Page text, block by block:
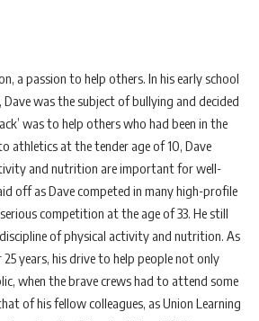
a passion to help others. In his early school
Dave was the subject of bullying and decided
was to help others who had been in the
athletics at the tender age of 10, Dave
and nutrition are important for well-
off as Dave competed in many high-profile
competition at the age of 33. He still
of physical activity and nutrition. As
years, his drive to help people not only
when the brave crews had to attend some
of his fellow colleagues, as Union Learning